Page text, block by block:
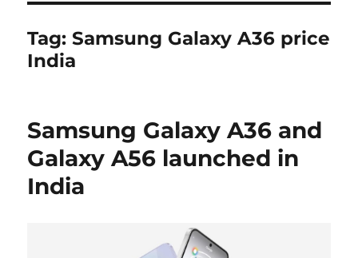
Tag:Samsung Galaxy A36 price
India
Samsung Galaxy A36 and
Galaxy A56 launched in
India